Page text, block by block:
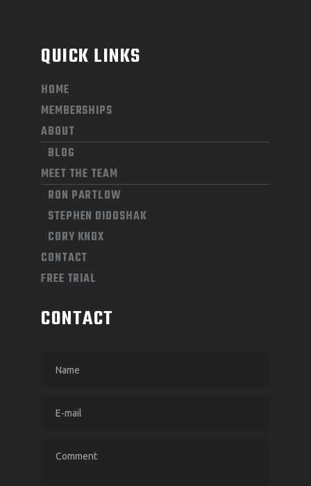
QUICK LINKS
HOME
MEMBERSHIPS
ABOUT
BLOG
MEET THE TEAM
RON PARTLOW
STEPHEN DIDOSHAK
CORY KNOX
CONTACT
FREE TRIAL
CONTACT